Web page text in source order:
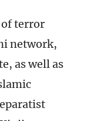
terror
network,
as well as